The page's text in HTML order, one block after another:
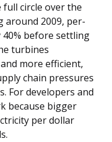
full circle over the
around 2009, per-
before settling
turbines
more efficient,
chain pressures
For developers and
because bigger
per dollar